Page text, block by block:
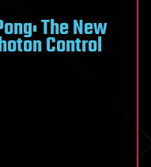
The New
Control